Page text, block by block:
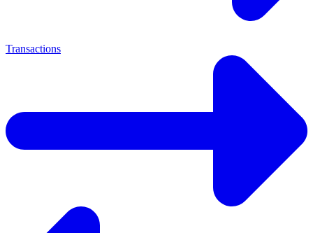
Transactions